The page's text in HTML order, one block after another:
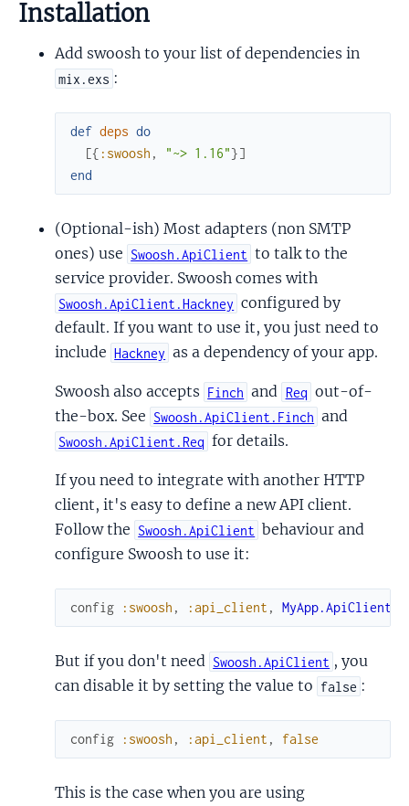
Installation
Add swoosh to your list of dependencies in
mix.exs :
def deps do
[{ :swoosh , "~> 1.16"}]
end
(Optional-ish) Most adapters (non SMTP
ones) use Swoosh.ApiClient to talk to the
service provider. Swoosh comes with
Swoosh.ApiClient.Hackney configured by
default. If you want to use it, you just need to
include Hackney as a dependency of your app.
Swoosh also accepts Finch and Req out-of-
the-box. See Swoosh.ApiClient.Finch and
Swoosh.ApiClient.Req for details.
If you need to integrate with another HTTP
client, it's easy to define a new API client.
Follow the Swoosh.ApiClient behaviour and
configure Swoosh to use it:
config :swoosh , :api_client , MyApp.ApiClient
But if you don't need Swoosh.ApiClient , you
can disable it by setting the value to false :
config :swoosh , :api_client , false
This is the case when you are using